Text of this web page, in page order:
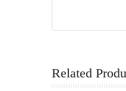
Related